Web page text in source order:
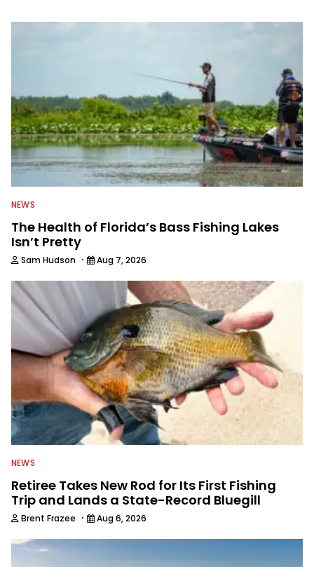
everything fishing.
NEWS
The Health of Florida’s Bass Fishing Lakes
Isn’t Pretty
Sam Hudson · Aug 7, 2026
NEWS
Retiree Takes New Rod for Its First Fishing
Trip and Lands a State-Record Bluegill
Brent Frazee · Aug 6, 2026